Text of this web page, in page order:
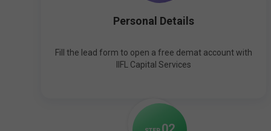
Personal Details
Fill the lead form to open a free demat account with
IIFL Capital Services